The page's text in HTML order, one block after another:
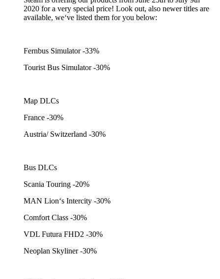
2020 for a very special price! Look out, also newer titles are
available, we‘ve listed them for you below:
Fernbus Simulator -33%
Tourist Bus Simulator -30%
Map DLCs
France -30%
Austria/ Switzerland -30%
Bus DLCs
Scania Touring -20%
MAN Lion‘s Intercity -30%
Comfort Class -30%
VDL Futura FHD2 -30%
Neoplan Skyliner -30%